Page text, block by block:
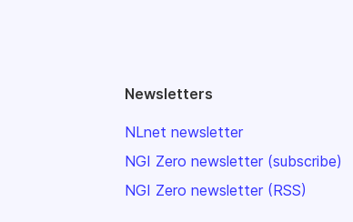
Newsletters
NLnet newsletter
NGI Zero newsletter (subscribe)
NGI Zero newsletter (RSS)